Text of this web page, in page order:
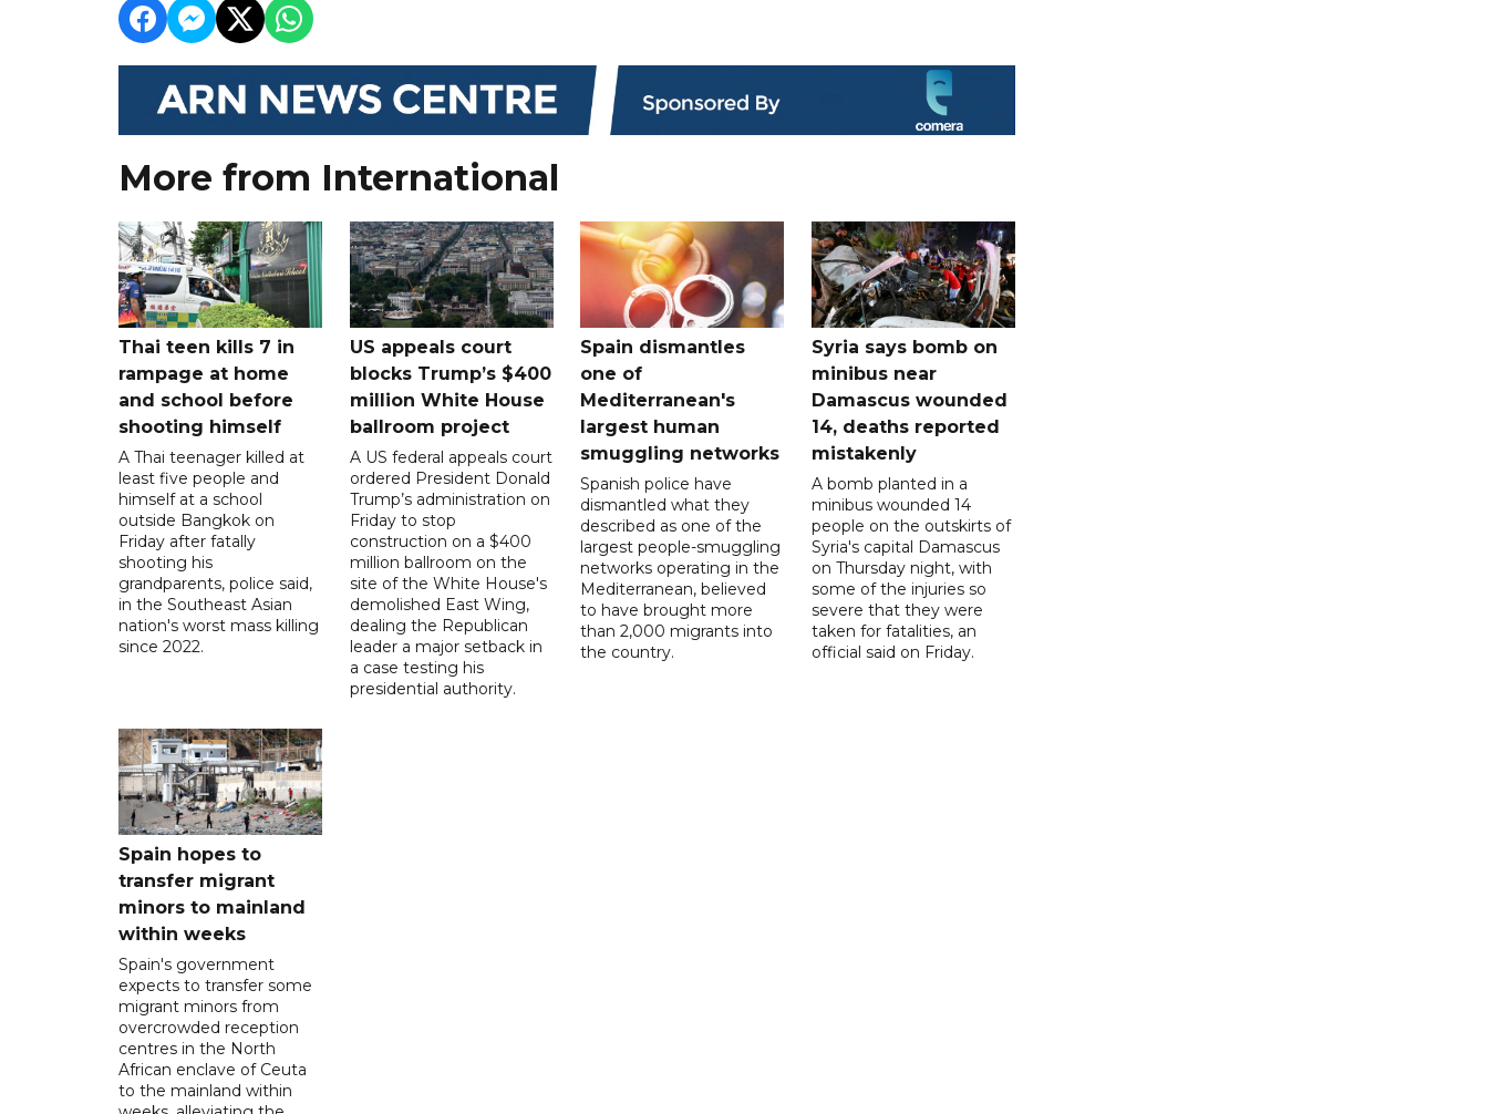
More from International
Thai teen kills 7 in
rampage at home
and school before
shooting himself
A Thai teenager killed at
least five people and
himself at a school
outside Bangkok on
Friday after fatally
shooting his
grandparents, police said,
in the Southeast Asian
nation's worst mass killing
since 2022.
US appeals court
blocks Trump’s $400
million White House
ballroom project
A US federal appeals court
ordered President Donald
Trump’s administration on
Friday to stop
construction on a $400
million ballroom on the
site of the White House's
demolished East Wing,
dealing the Republican
leader a major setback in
a case testing his
presidential authority.
Spain dismantles
one of
Mediterranean's
largest human
smuggling networks
Spanish police have
dismantled what they
described as one of the
largest people-smuggling
networks operating in the
Mediterranean, believed
to have brought more
than 2,000 migrants into
the country.
Syria says bomb on
minibus near
Damascus wounded
14, deaths reported
mistakenly
A bomb planted in a
minibus wounded 14
people on the outskirts of
Syria's capital Damascus
on Thursday night, with
some of the injuries so
severe that they were
taken for fatalities, an
official said on Friday.
Spain hopes to
transfer migrant
minors to mainland
within weeks
Spain's government
expects to transfer some
migrant minors from
overcrowded reception
centres in the North
African enclave of Ceuta
to the mainland within